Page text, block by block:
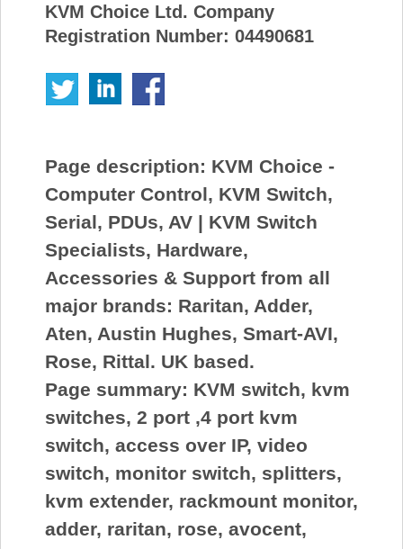
KVM Choice Ltd. Company
Registration Number: 04490681
Page description: KVM Choice -
Computer Control, KVM Switch,
Serial, PDUs, AV | KVM Switch
Specialists, Hardware,
Accessories & Support from all
major brands: Raritan, Adder,
Aten, Austin Hughes, Smart-AVI,
Rose, Rittal. UK based.
Page summary: KVM switch, kvm
switches, 2 port ,4 port kvm
switch, access over IP, video
switch, monitor switch, splitters,
kvm extender, rackmount monitor,
adder, raritan, rose, avocent,